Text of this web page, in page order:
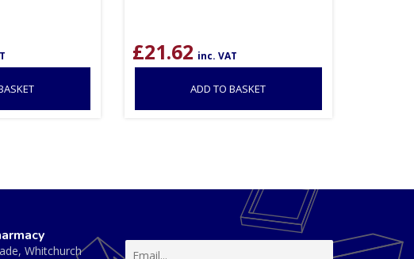
£21.62 inc. VAT
ADD TO BASKET
Whitchurch